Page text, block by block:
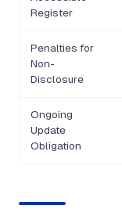
Register
Penalties for
Non-
Disclosure
Ongoing
Update
Obligation